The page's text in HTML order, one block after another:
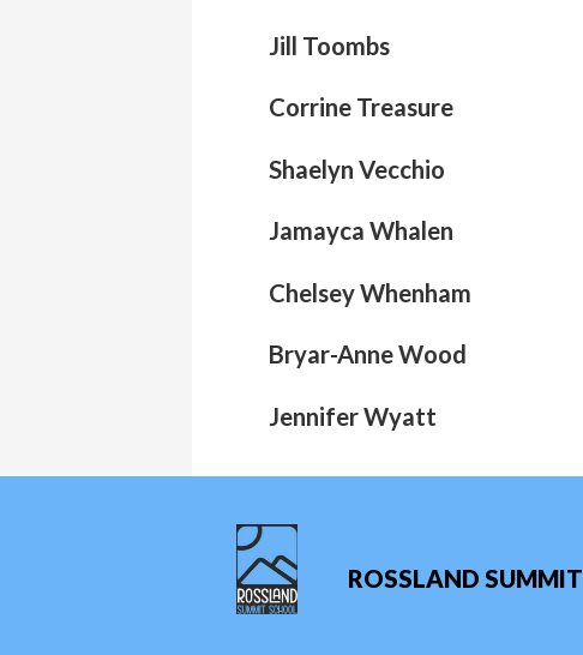
Jill Toombs
Corrine Treasure
Shaelyn Vecchio
Jamayca Whalen
Chelsey Whenham
Bryar-Anne Wood
Jennifer Wyatt
ROSSLAND SUMMIT